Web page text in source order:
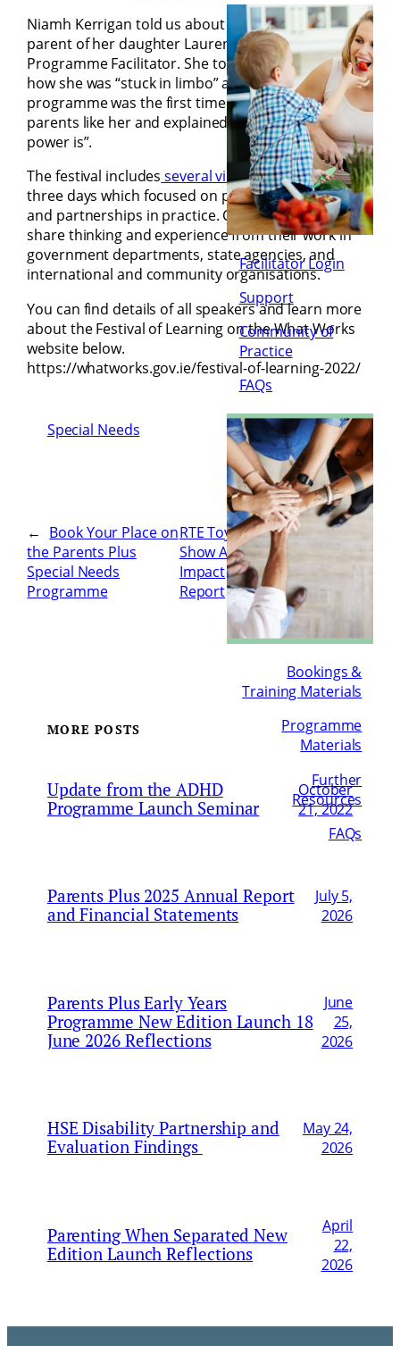
Facilitator Login
Support
Community of
Practice
FAQs
Bookings &
Training Materials
Programme
Materials
Further
Resources
FAQs
Niamh Kerrigan told us about her journey from a
parent of her daughter Lauren to Special Needs
Programme Facilitator. She told the audience about
how she was “stuck in limbo” and that the
programme was the first time she sat down with
parents like her and explained, “that’s where the
power is”.
The festival includes several virtual events over
three days which focused on partnerships in policy
and partnerships in practice. Contributors will
share thinking and experience from their work in
government departments, state agencies, and
international and community organisations.
You can find details of all speakers and learn more
about the Festival of Learning on the What Works
website below.
https://whatworks.gov.ie/festival-of-learning-2022/
Special Needs
←
Book Your Place on
the Parents Plus
Special Needs
Programme
RTE Toy
Show Appeal
Impact
Report →
MORE POSTS
Update from the ADHD
Programme Launch Seminar
October
21, 2022
Parents Plus 2025 Annual Report
and Financial Statements
July 5,
2026
Parents Plus Early Years
Programme New Edition Launch 18
June 2026 Reflections
June
25,
2026
HSE Disability Partnership and
Evaluation Findings
May 24,
2026
Parenting When Separated New
Edition Launch Reflections
April
22,
2026